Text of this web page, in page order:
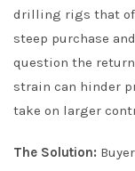
drilling rigs that
steep purchase
question the
strain can hinder
take on larger
The Solution: